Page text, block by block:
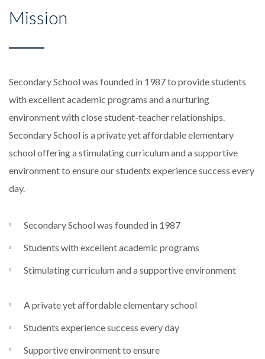
Mission
Secondary School was founded in 1987 to provide students
with excellent academic programs and a nurturing
environment with close student-teacher relationships.
Secondary School is a private yet affordable elementary
school offering a stimulating curriculum and a supportive
environment to ensure our students experience success every
day.
Secondary School was founded in 1987
Students with excellent academic programs
Stimulating curriculum and a supportive environment
A private yet affordable elementary school
Students experience success every day
Supportive environment to ensure